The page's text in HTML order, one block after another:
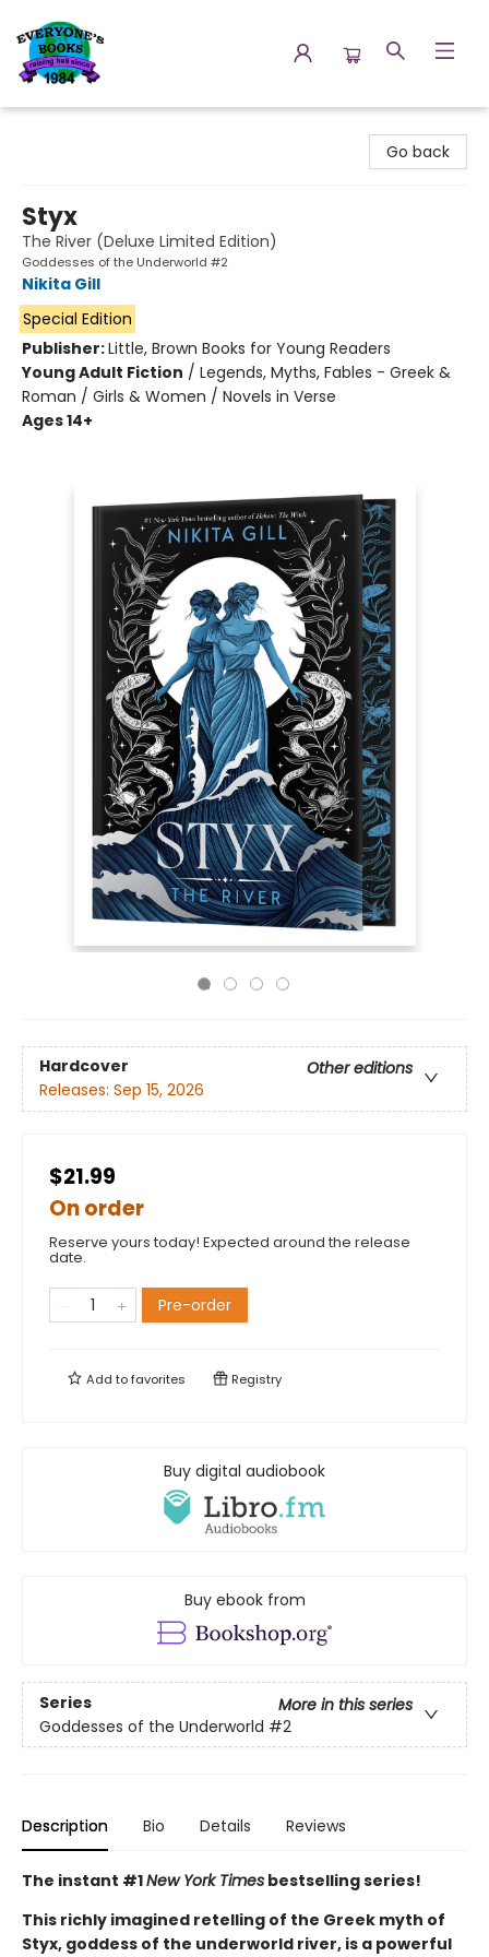
Go back
Styx
The River (Deluxe Limited Edition)
Goddesses of the Underworld #2
Nikita Gill
Special Edition
Publisher:Little, Brown Books for Young Readers
Young Adult Fiction / Legends, Myths, Fables - Greek &
Roman / Girls & Women / Novels in Verse
Ages 14+
Hardcover
Other editions
Releases: Sep 15, 2026
$21.99
On order
Reserve yours today! Expected around the release
date.
Pre-order
Add tofavorites Registry
Buy digital audiobook
Buy ebook from
Series
More in this series
Goddesses of the Underworld #2
Description Bio Details Reviews
The instant #1New York Times bestselling series!
This richly imagined retelling of the Greek myth of
Styx, goddess of the underworld river, is a powerful